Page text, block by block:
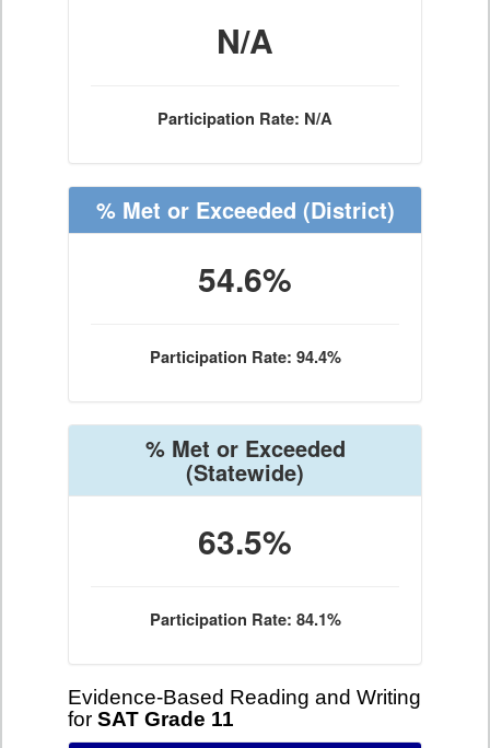
N/A
Participation Rate: N/A
% Met or Exceeded (District)
54.6%
Participation Rate: 94.4%
% Met or Exceeded
(Statewide)
63.5%
Participation Rate: 84.1%
Evidence-Based Reading and Writing
for SAT Grade 11